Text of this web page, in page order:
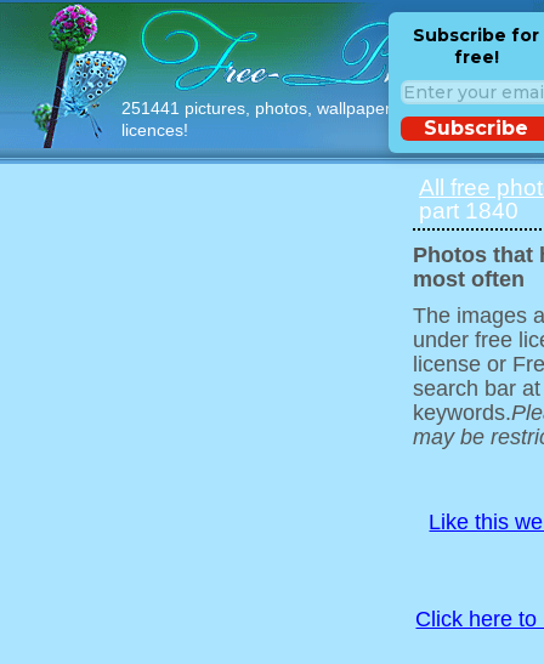
251441 pictures, photos, wallpapers with free
licences!
Subscribe for
free!
Subscribe
All free
part 1840
Photos that
most often
The images
under free
license or
search bar
keywords.
may be
Like this
Click here